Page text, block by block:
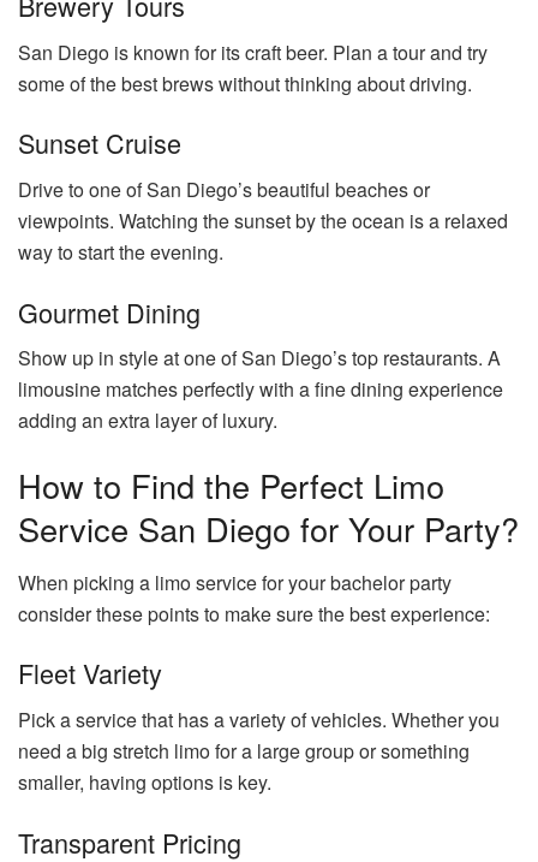
San Diego is known for its craft beer. Plan a tour and try
some of the best brews without thinking about driving.
Sunset Cruise
Drive to one of San Diego’s beautiful beaches or
viewpoints. Watching the sunset by the ocean is a relaxed
way to start the evening.
Gourmet Dining
Show up in style at one of San Diego’s top restaurants. A
limousine matches perfectly with a fine dining experience
adding an extra layer of luxury.
How to Find the Perfect Limo
Service San Diego for Your Party?
When picking a limo service for your bachelor party
consider these points to make sure the best experience:
Fleet Variety
Pick a service that has a variety of vehicles. Whether you
need a big stretch limo for a large group or something
smaller, having options is key.
Transparent Pricing